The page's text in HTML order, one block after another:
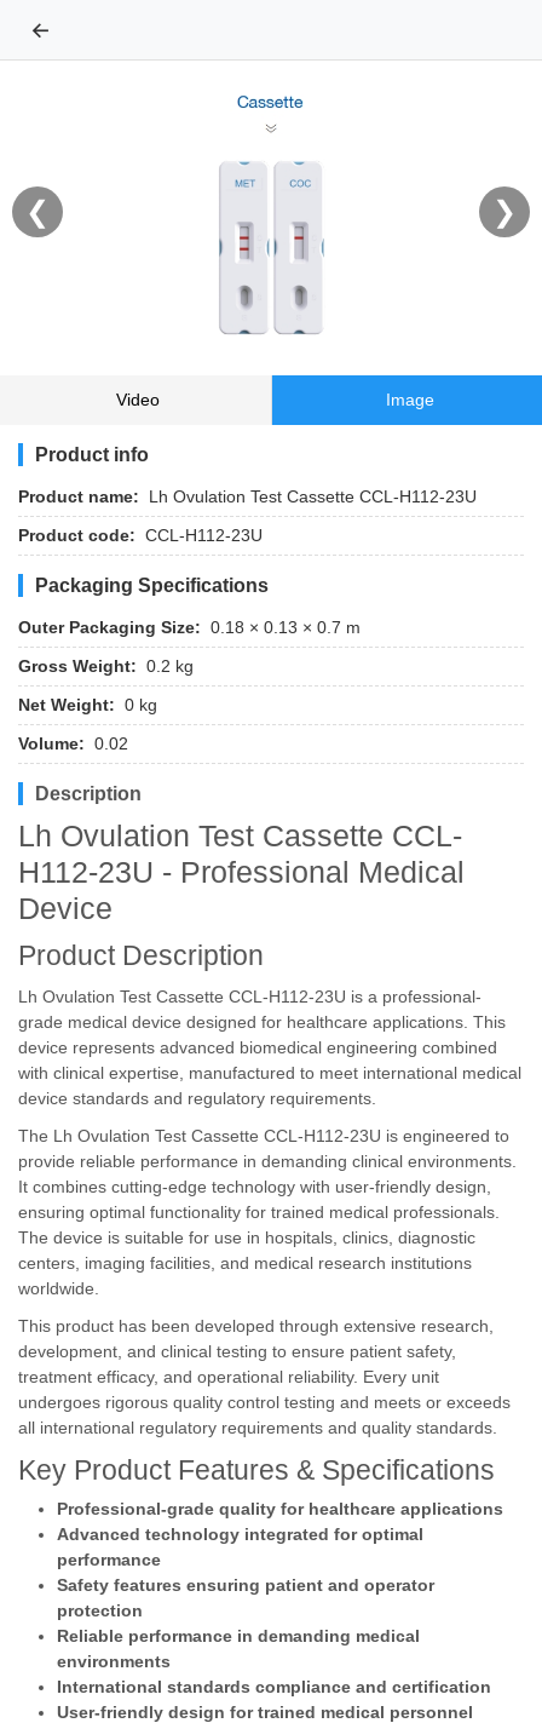
←
❮ ❯
Video Image
Product info
Product name:
Lh Ovulation Test Cassette CCL-H112-23U
Product code: CCL-H112-23U
Packaging Specifications
Outer Packaging Size: 0.18 × 0.13 × 0.7 m
Gross Weight: 0.2 kg
Net Weight: 0 kg
Volume: 0.02
Description
Lh Ovulation Test Cassette CCL-
H112-23U - Professional Medical
Device
Product Description
Lh Ovulation Test Cassette CCL-H112-23U is a professional-
grade medical device designed for healthcare applications. This
device represents advanced biomedical engineering combined
with clinical expertise, manufactured to meet international medical
device standards and regulatory requirements.
The Lh Ovulation Test Cassette CCL-H112-23U is engineered to
provide reliable performance in demanding clinical environments.
It combines cutting-edge technology with user-friendly design,
ensuring optimal functionality for trained medical professionals.
The device is suitable for use in hospitals, clinics, diagnostic
centers, imaging facilities, and medical research institutions
worldwide.
This product has been developed through extensive research,
development, and clinical testing to ensure patient safety,
treatment efficacy, and operational reliability. Every unit
undergoes rigorous quality control testing and meets or exceeds
all international regulatory requirements and quality standards.
Key Product Features & Specifications
Professional-grade quality for healthcare applications
Advanced technology integrated for optimal
performance
Safety features ensuring patient and operator
protection
Reliable performance in demanding medical
environments
International standards compliance and certification
User-friendly design for trained medical personnel